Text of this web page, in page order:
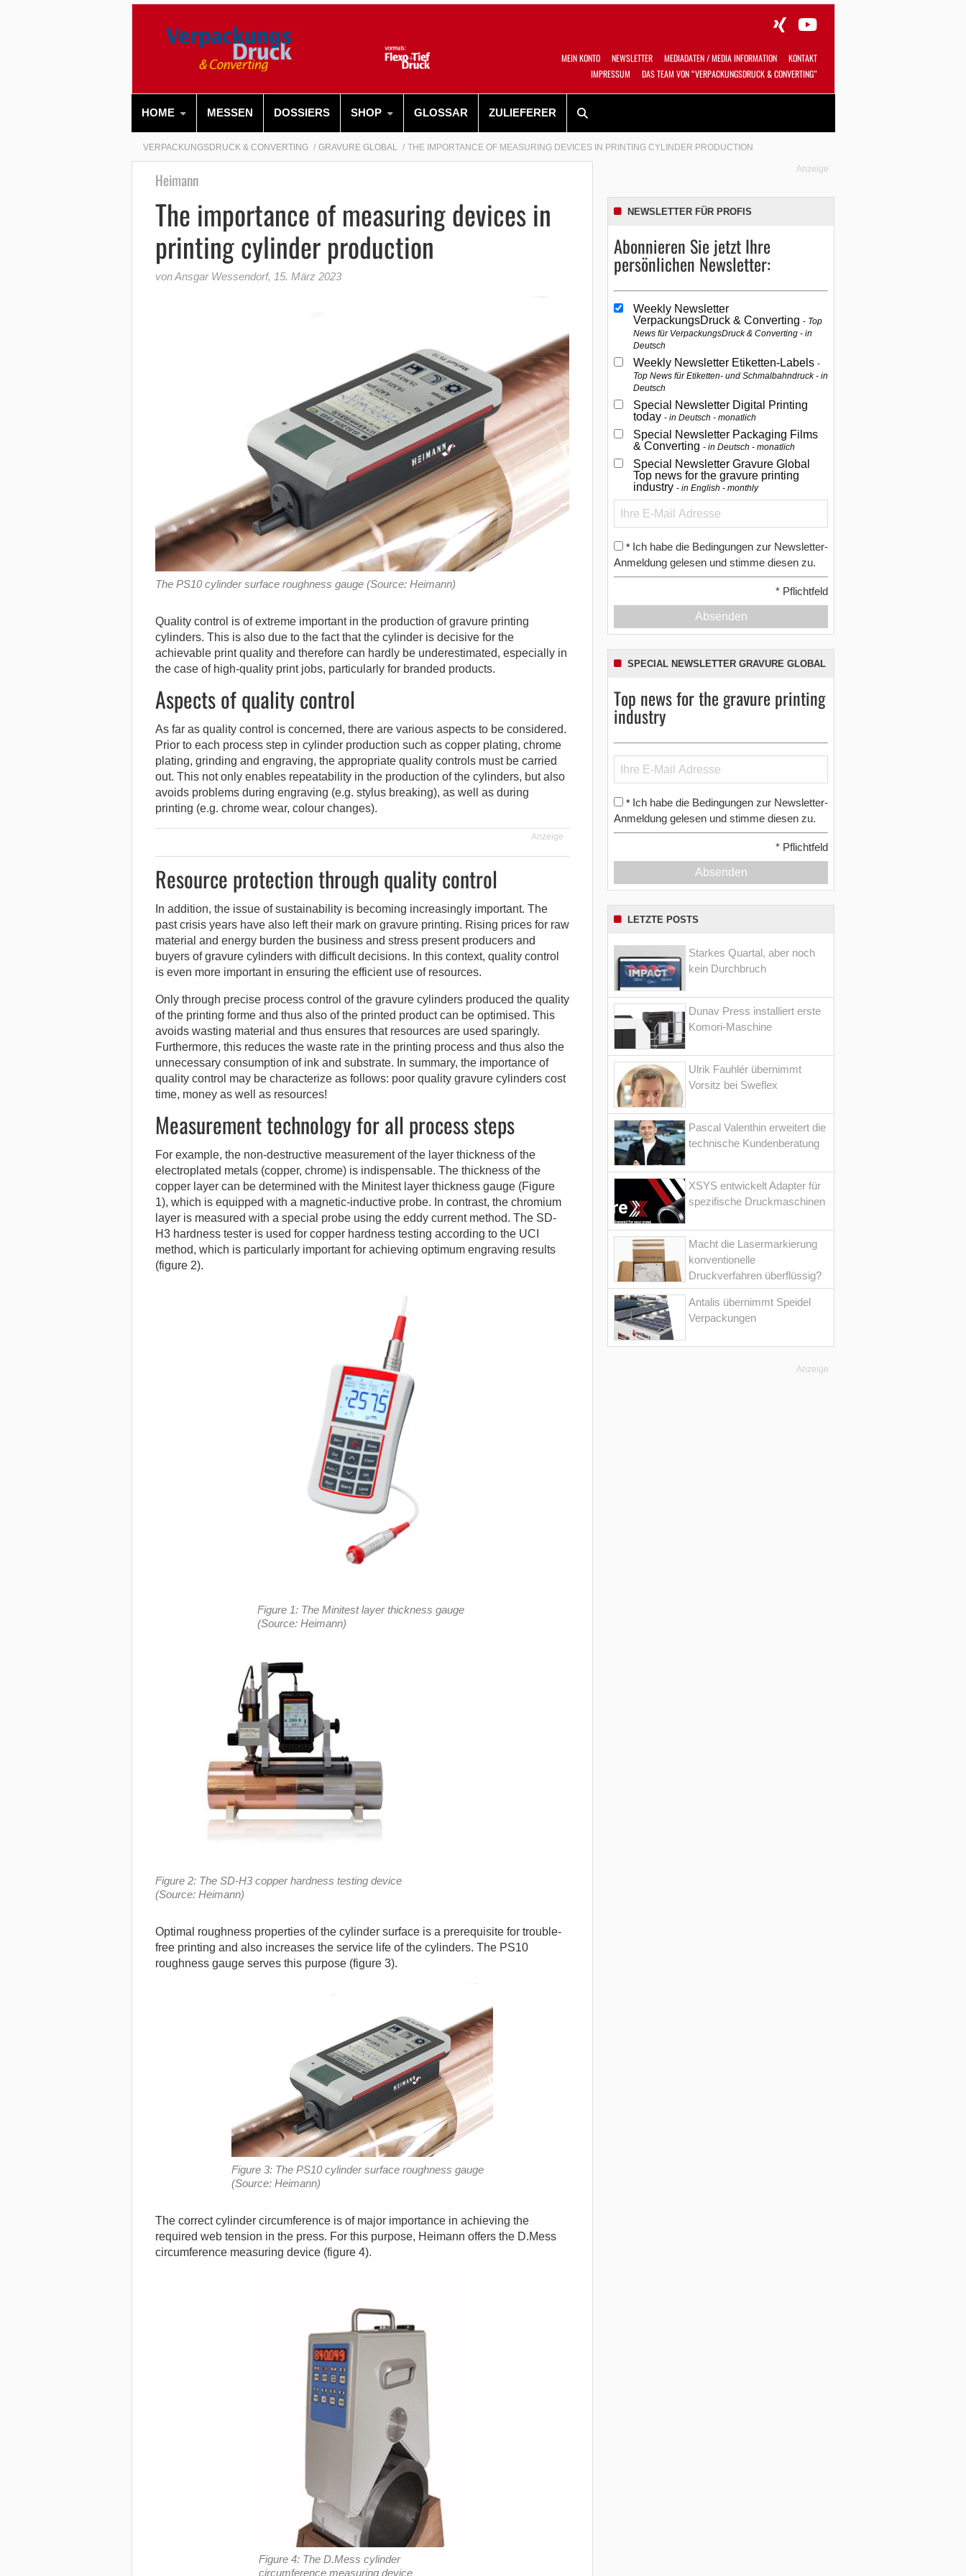
MEIN KONTO NEWSLETTER MEDIADATEN / MEDIA INFORMATION
KONTAKT
IMPRESSUM
DAS TEAM VON “VERPACKUNGSDRUCK & CONVERTING”
HOME MESSEN DOSSIERS SHOP GLOSSAR ZULIEFERER
VERPACKUNGSDRUCK & CONVERTING GRAVURE GLOBAL THE IMPORTANCE OF MEASURING DEVICES IN PRINTING CYLINDER PRODUCTION
Heimann
The importance of measuring devices in
printing cylinder production
von Ansgar Wessendorf, 15. März 2023
The PS10 cylinder surface roughness gauge (Source: Heimann)
Quality control is of extreme important in the production of gravure printing
cylinders. This is also due to the fact that the cylinder is decisive for the
achievable print quality and therefore can hardly be underestimated, especially in
the case of high-quality print jobs, particularly for branded products.
Aspects of quality control
As far as quality control is concerned, there are various aspects to be considered.
Prior to each process step in cylinder production such as copper plating, chrome
plating, grinding and engraving, the appropriate quality controls must be carried
out. This not only enables repeatability in the production of the cylinders, but also
avoids problems during engraving (e.g. stylus breaking), as well as during
printing (e.g. chrome wear, colour changes).
Anzeige
Resource protection through quality control
In addition, the issue of sustainability is becoming increasingly important. The
past crisis years have also left their mark on gravure printing. Rising prices for raw
material and energy burden the business and stress present producers and
buyers of gravure cylinders with difficult decisions. In this context, quality control
is even more important in ensuring the efficient use of resources.
Only through precise process control of the gravure cylinders produced the quality
of the printing forme and thus also of the printed product can be optimised. This
avoids wasting material and thus ensures that resources are used sparingly.
Furthermore, this reduces the waste rate in the printing process and thus also the
unnecessary consumption of ink and substrate. In summary, the importance of
quality control may be characterize as follows: poor quality gravure cylinders cost
time, money as well as resources!
Measurement technology for all process steps
For example, the non-destructive measurement of the layer thickness of the
electroplated metals (copper, chrome) is indispensable. The thickness of the
copper layer can be determined with the Minitest layer thickness gauge (Figure
1), which is equipped with a magnetic-inductive probe. In contrast, the chromium
layer is measured with a special probe using the eddy current method. The SD-
H3 hardness tester is used for copper hardness testing according to the UCI
method, which is particularly important for achieving optimum engraving results
(figure 2).
Figure 1: The Minitest layer thickness gauge
(Source: Heimann)
Figure 2: The SD-H3 copper hardness testing device
(Source: Heimann)
Optimal roughness properties of the cylinder surface is a prerequisite for trouble-
free printing and also increases the service life of the cylinders. The PS10
roughness gauge serves this purpose (figure 3).
Figure 3: The PS10 cylinder surface roughness gauge
(Source: Heimann)
The correct cylinder circumference is of major importance in achieving the
required web tension in the press. For this purpose, Heimann offers the D.Mess
circumference measuring device (figure 4).
Figure 4: The D.Mess cylinder
circumference measuring device
Anzeige
NEWSLETTER FÜR PROFIS
Abonnieren Sie jetzt Ihre
persönlichen Newsletter:
Weekly Newsletter
VerpackungsDruck & Converting Top
News für VerpackungsDruck & Converting - in
Deutsch
Weekly Newsletter Etiketten-Labels
Top News für Etiketten- und Schmalbahndruck - in
Deutsch
Special Newsletter Digital Printing
today in Deutsch - monatlich
Special Newsletter Packaging Films
& Converting in Deutsch - monatlich
Special Newsletter Gravure Global
Top news for the gravure printing
industry in English - monthly
* Ich habe die Bedingungen zur Newsletter-
Anmeldung gelesen und stimme diesen zu.
* Pflichtfeld
Absenden
SPECIAL NEWSLETTER GRAVURE GLOBAL
Top news for the gravure printing
industry
* Ich habe die Bedingungen zur Newsletter-
Anmeldung gelesen und stimme diesen zu.
* Pflichtfeld
Absenden
LETZTE POSTS
Starkes Quartal, aber noch
kein Durchbruch
Dunav Press installiert erste
Komori-Maschine
Ulrik Fauhlér übernimmt
Vorsitz bei Sweflex
Pascal Valenthin erweitert die
technische Kundenberatung
XSYS entwickelt Adapter für
spezifische Druckmaschinen
Macht die Lasermarkierung
konventionelle
Druckverfahren überflüssig?
Antalis übernimmt Speidel
Verpackungen
Anzeige